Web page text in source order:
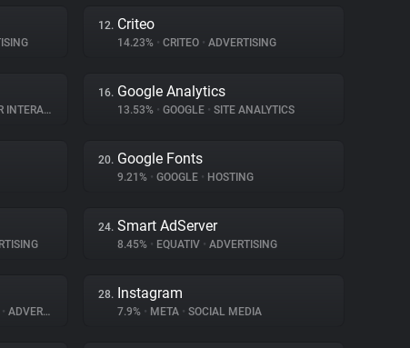
12. Criteo
14.23% • CRITEO • ADVERTISING
16. Google Analytics
13.53% • GOOGLE • SITE ANALYTICS
20. Google Fonts
9.21% • GOOGLE • HOSTING
24. Smart AdServer
8.45% • EQUATIV • ADVERTISING
• ADVERTISING
28. Instagram
7.9% • META • SOCIAL MEDIA